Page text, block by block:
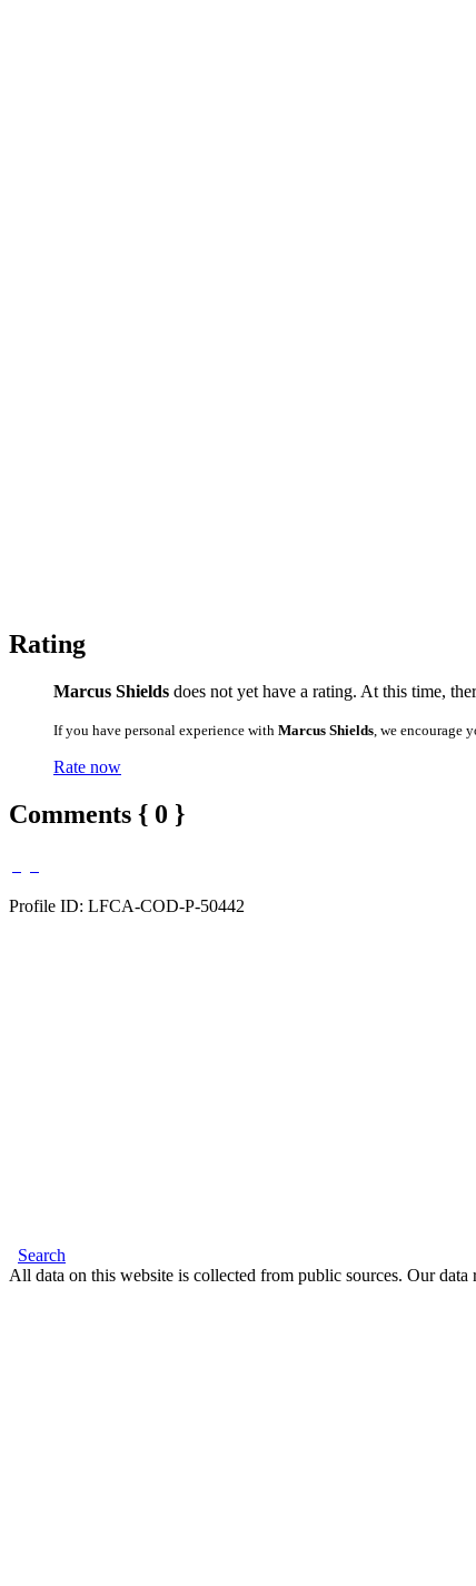
Rating
Marcus Shields does not yet have a rating. At this time,
If you have personal experience with Marcus Shields , we
Rate now
Comments { 0 }
Profile ID: LFCA-COD-P-50442
Search
All data on this website is collected from public sources. Our